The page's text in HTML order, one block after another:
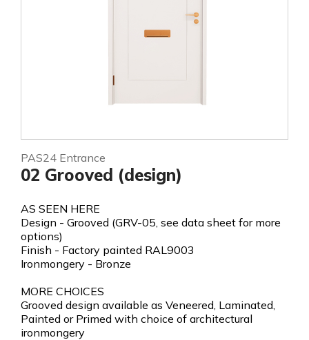
PAS24 Entrance
02 Grooved (design)
AS SEEN HERE
Design - Grooved (GRV-05, see data sheet for more
options)
Finish - Factory painted RAL9003
Ironmongery - Bronze
MORE CHOICES
Grooved design available as Veneered, Laminated,
Painted or Primed with choice of architectural
ironmongery